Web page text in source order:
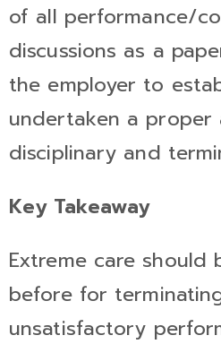
of all performance/
discussions as a
the employer to
undertaken a proper
disciplinary and
Key Takeaway
Extreme care should
before for
unsatisfactory